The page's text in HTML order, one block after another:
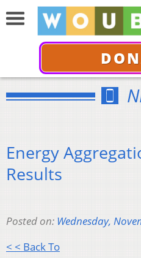
Energy
Results
Posted on: Wednesday,
< < Back To